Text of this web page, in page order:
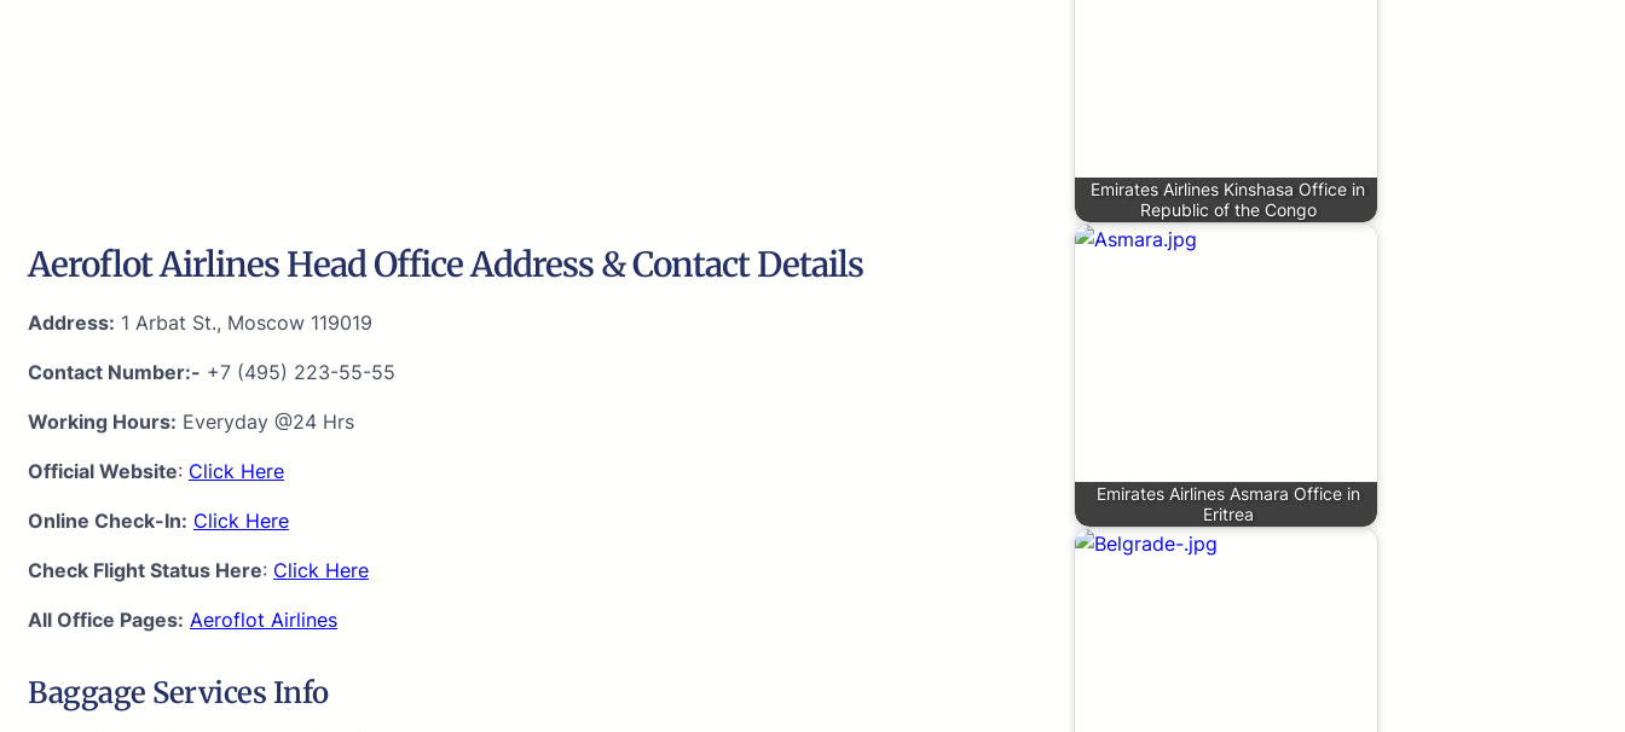
Aeroflot Airlines Head Office Address & Contact Details
Address: 1 Arbat St., Moscow 119019
Contact Number:- +7 (495) 223-55-55
Working Hours: Everyday @24 Hrs
Official Website: Click Here
Online Check-In: Click Here
Check Flight Status Here: Click Here
All Office Pages: Aeroflot Airlines
Baggage Services Info
Emirates Airlines Kinshasa Office in
Republic of the Congo
Emirates Airlines Asmara Office in
Eritrea